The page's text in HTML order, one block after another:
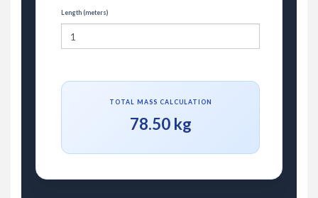
Length (meters)
TOTAL MASS CALCULATION
78.50 kg